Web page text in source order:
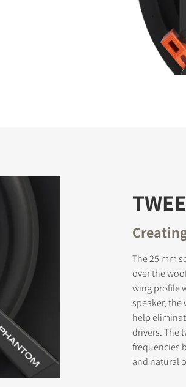
The 25 mm
over the
wing profile
speaker, the
help
drivers. The
frequencies
and natural